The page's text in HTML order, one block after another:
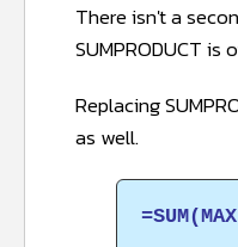
There isn't a
SUMPRODUCT is
Replacing
as well.